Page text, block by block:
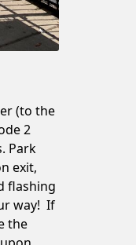
(to the
2
Park
exit,
flashing
way! If
the